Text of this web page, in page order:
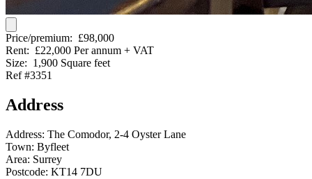
Price/premium: £98,000
Rent: £22,000 Per annum + VAT
Size: 1,900 Square feet
Ref #3351
Address
Address: The Comodor, 2-4 Oyster Lane
Town: Byfleet
Area: Surrey
Postcode: KT14 7DU